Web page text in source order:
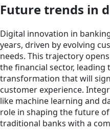
Future trends in
Digital innovation in
years, driven by evolving
needs. This trajectory
the financial sector, leading
transformation that will
customer experience.
like machine learning and
role in shaping the future
traditional banks with a